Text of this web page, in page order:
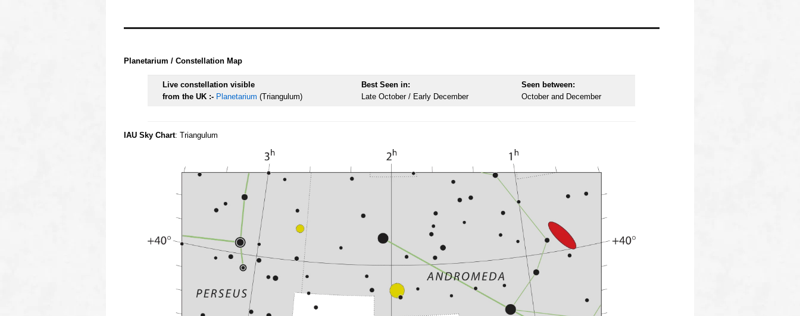
Planetarium / Constellation Map
Live constellation visible
from the UK :- Planetarium (Triangulum)
Best Seen in:
Late October / Early December
Seen between:
October and December
IAU Sky Chart: Triangulum